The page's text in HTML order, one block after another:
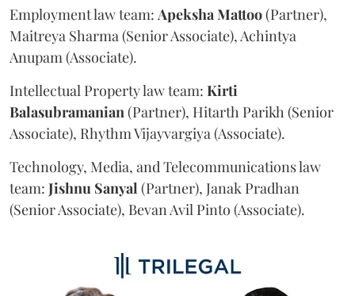
Employment law team: ApekshaMattoo(Partner),
Maitreya Sharma (Senior Associate), Achintya
Anupam (Associate).
Intellectual Property law team: Kirti
Balasubramanian(Partner), Hitarth Parikh (Senior
Associate), Rhythm Vijayvargiya (Associate).
Technology, Media, and Telecommunications law
team: Jishnu Sanyal (Partner), Janak Pradhan
(Senior Associate), Bevan Avil Pinto (Associate).